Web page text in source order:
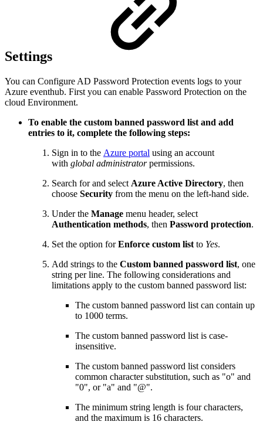
Settings
You can Configure AD Password Protection events logs to your
Azure eventhub. First you can enable Password Protection on the
cloud Environment.
To enable the custom banned password list and add
entries to it, complete the following steps:
Sign in to the Azure portal using an account
with global administratorpermissions.
Search for and select Azure Active Directory, then
choose Security from the menu on the left-hand side.
Under the Manage menu header, select
Authentication methods, then Password protection.
Set the option forEnforce custom list to Yes.
Add strings to the Custom banned password list, one
string per line. The following considerations and
limitations apply to the custom banned password list:
The custom banned password list can contain up
to 1000 terms.
The custom banned password list is case-
insensitive.
The custom banned password list considers
common character substitution, such as "o" and
"0", or "a" and "@".
The minimum string length is four characters,
and the maximum is 16 characters.